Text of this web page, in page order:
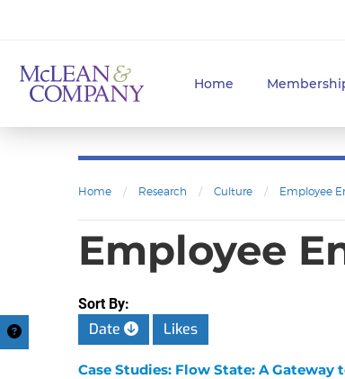
Home
Home / Research / Culture / Employee
Employee
Sort By:
Date Likes
Case Studies: Flow State: A